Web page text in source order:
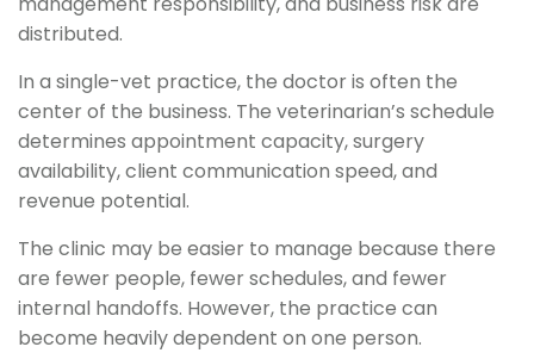
distributed.
In a single-vet practice, the doctor is often the
center of the business. The veterinarian’s schedule
determines appointment capacity, surgery
availability, client communication speed, and
revenue potential.
The clinic may be easier to manage because there
are fewer people, fewer schedules, and fewer
internal handoffs. However, the practice can
become heavily dependent on one person.